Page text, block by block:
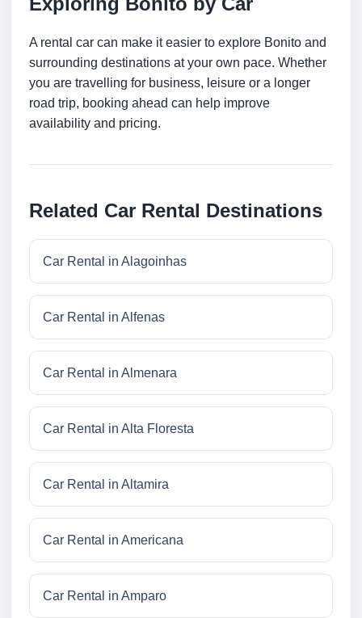
A rental car can make it easier to explore Bonito and
surrounding destinations at your own pace. Whether
you are travelling for business, leisure or a longer
road trip, booking ahead can help improve
availability and pricing.
Related Car Rental Destinations
Car Rental in Alagoinhas
Car Rental in Alfenas
Car Rental in Almenara
Car Rental in Alta Floresta
Car Rental in Altamira
Car Rental in Americana
Car Rental in Amparo